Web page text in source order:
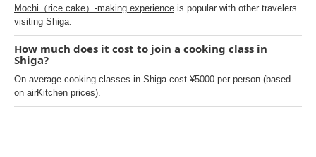
Mochi（rice cake）-making experience is popular with other travelers
visiting Shiga.
How much does it cost to join a cooking class in
Shiga?
On average cooking classes in Shiga cost ¥5000 per person (based
on airKitchen prices).